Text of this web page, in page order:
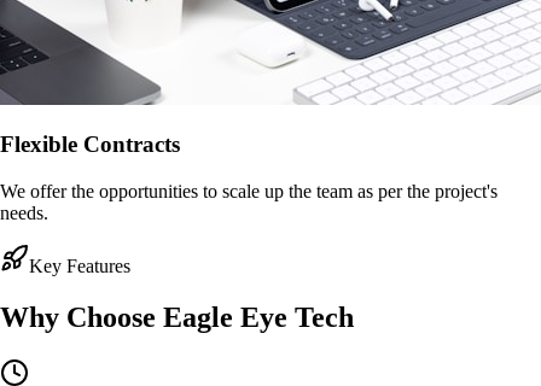
Flexible Contracts
We offer the opportunities to scale up the team as per the project's
needs.
Key Features
Why Choose Eagle Eye Tech